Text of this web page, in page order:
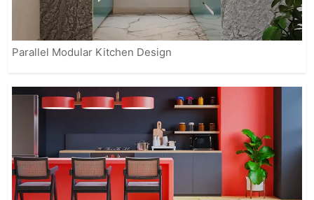
Parallel Modular Kitchen Design